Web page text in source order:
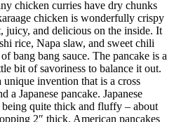
chicken curries have dry chunks
chicken is wonderfully crispy
juicy, and delicious on the inside. It
rice, Napa slaw, and sweet chili
bang bang sauce. The pancake is a
bit of savoriness to balance it out.
invention that is a cross
a Japanese pancake. Japanese
quite thick and fluffy – about
2″ thick. American pancakes